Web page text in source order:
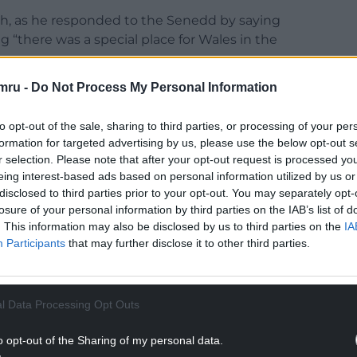
- Do Not Process My Personal Information
opt-out of the sale, sharing to third parties, or processing of your
for targeted advertising by us, please use the below opt-out
selection. Please note that after your opt-out request is processed
interest-based ads based on personal information utilized by us
to third parties prior to your opt-out. You may separately
of your personal information by third parties on the IAB’s list of
This information may also be disclosed by us to third parties on the
Participants that may further disclose it to other third parties.
Data Processing Opt Outs
opt-out of the Sharing of my personal data.
as he responded to the Senedd by saying
“there was a special place for Wales in the
for so long,” he continued in Welsh. “Now my
deal of love for Wales.
READING BELOW